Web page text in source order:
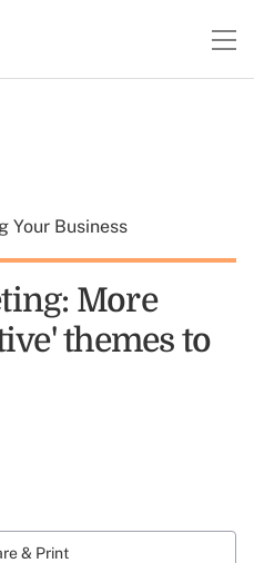
Your Business
More
themes to
& Print